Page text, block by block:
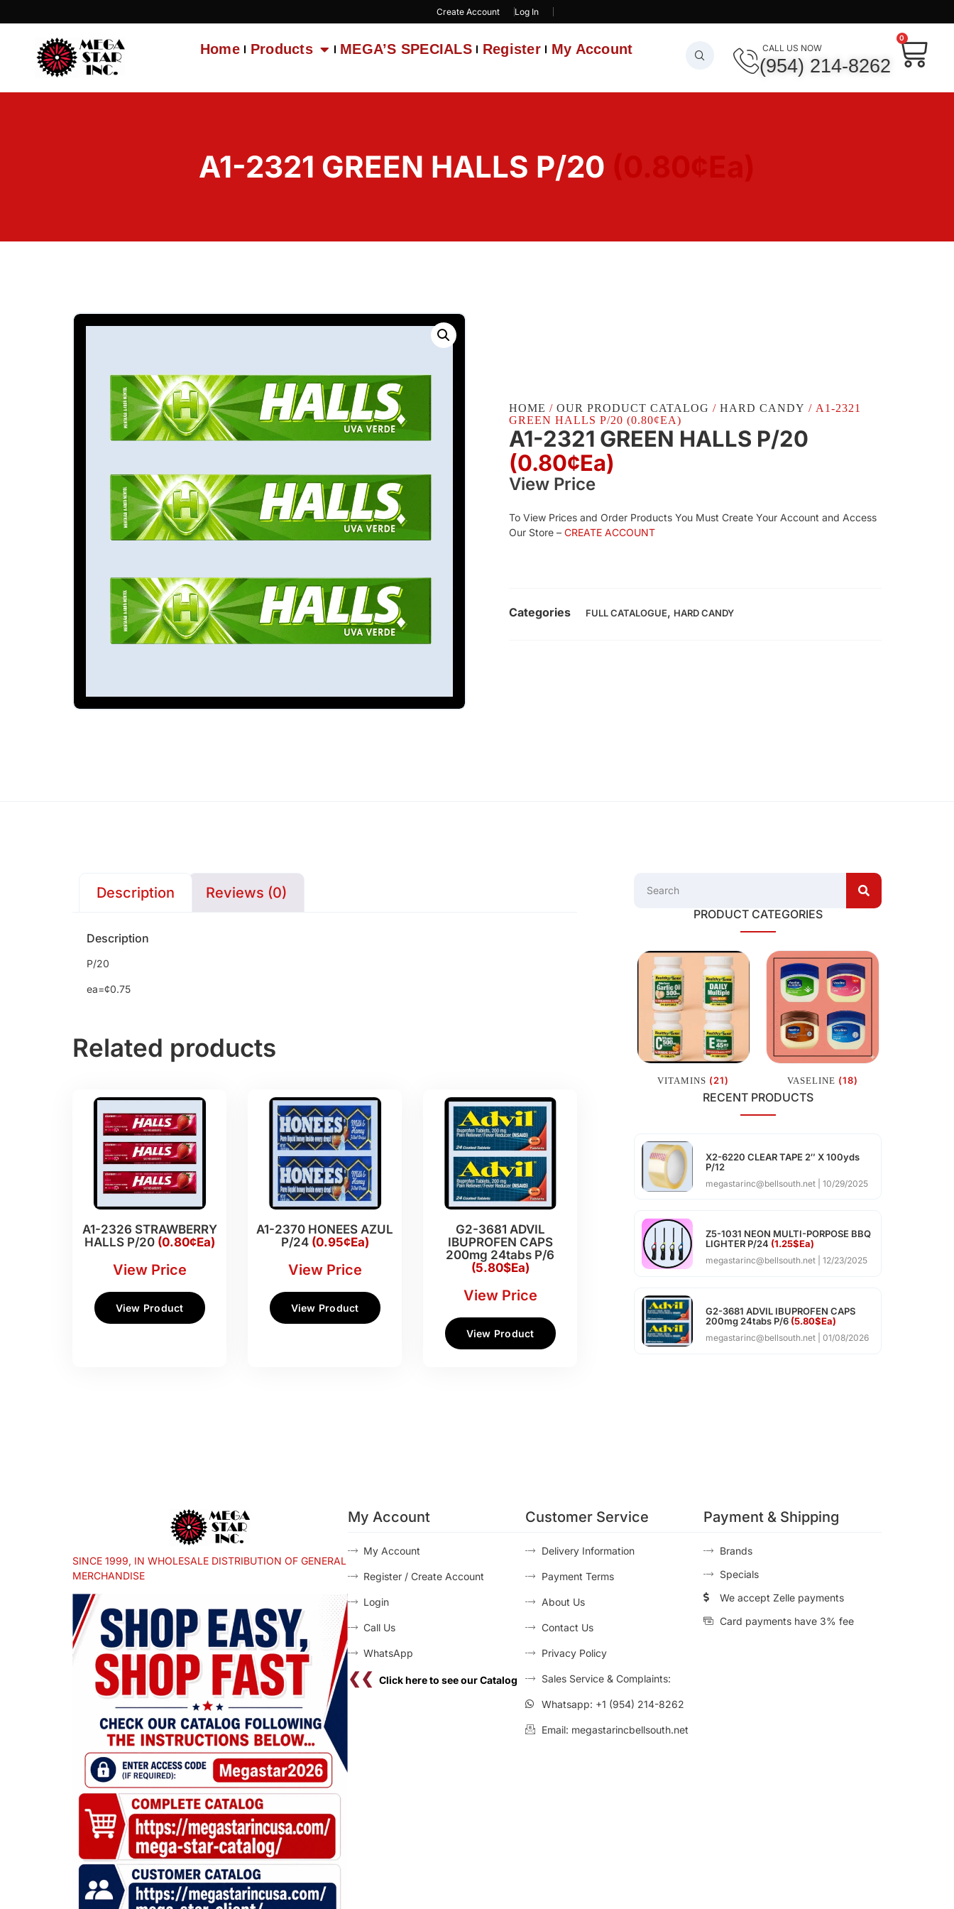
Create Account Log In
Home Products MEGA’S SPECIALS Register My Account CALL US NOW
(954) 214-8262
0
A1-2321 GREEN HALLS P/20
HOME / OUR PRODUCT CATALOG / HARD CANDY / A1-2321
GREEN HALLS P/20 (0.80¢EA)
A1-2321 GREEN HALLS P/20
(0.80¢Ea)
View Price
To View Prices and Order Products You Must Create Your Account and Access
Our Store – CREATE ACCOUNT
Categories FULL CATALOGUE, HARD CANDY
Description Reviews (0)
Description
P/20
ea=¢0.75
Related products
A1-2326 STRAWBERRY
HALLS P/20 (0.80¢Ea)
View Price
View Product
A1-2370 HONEES AZUL
P/24 (0.95¢Ea)
View Price
View Product
G2-3681 ADVIL
IBUPROFEN CAPS
200mg 24tabs P/6
(5.80$Ea)
View Price
View Product
PRODUCT CATEGORIES
VITAMINS (21) VASELINE (18)
RECENT PRODUCTS
X2-6220 CLEAR TAPE 2″ X 100yds
P/12
megastarinc@bellsouth.net 10/29/2025
Z5-1031 NEON MULTI-PORPOSE BBQ
LIGHTER P/24 (1.25$Ea)
megastarinc@bellsouth.net 12/23/2025
G2-3681 ADVIL IBUPROFEN CAPS
200mg 24tabs P/6 (5.80$Ea)
megastarinc@bellsouth.net 01/08/2026
SINCE 1999, IN WHOLESALE DISTRIBUTION OF GENERAL
MERCHANDISE
My Account
My Account
Register / Create Account
Login
Call Us
WhatsApp
❮❮ Click here to see our Catalog
Customer Service
Delivery Information
Payment Terms
About Us
Contact Us
Privacy Policy
Sales Service & Complaints:
Whatsapp: +1 (954) 214-8262
Email: megastarincbellsouth.net
Payment & Shipping
Brands
Specials
We accept Zelle payments
Card payments have 3% fee